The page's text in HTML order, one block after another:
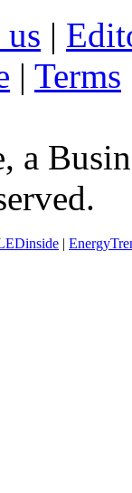
|
| Terms
a
|